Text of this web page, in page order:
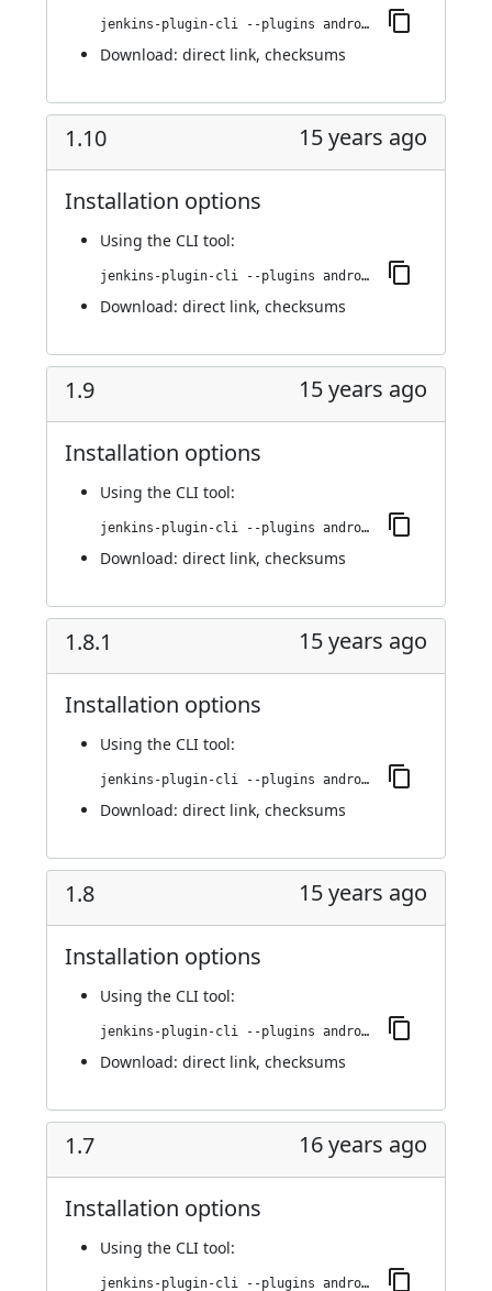
jenkins-plugin-cli --plugins android-emulator:1.11
Download: direct link, checksums
1.10 15 years ago
Installation options
Using the CLI tool:
jenkins-plugin-cli --plugins android-emulator:1.10
Download: direct link, checksums
1.9 15 years ago
Installation options
Using the CLI tool:
jenkins-plugin-cli --plugins android-emulator:1.9
Download: direct link, checksums
1.8.1 15 years ago
Installation options
Using the CLI tool:
jenkins-plugin-cli --plugins android-emulator:1.8.1
Download: direct link, checksums
1.8 15 years ago
Installation options
Using the CLI tool:
jenkins-plugin-cli --plugins android-emulator:1.8
Download: direct link, checksums
1.7 16 years ago
Installation options
Using the CLI tool:
jenkins-plugin-cli --plugins android-emulator:1.7